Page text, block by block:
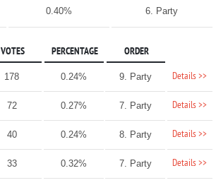
0.40% 6. Party
VOTES PERCENTAGE ORDER
178 0.24% 9. Party Details >>
72 0.27% 7. Party Details >>
40 0.24% 8. Party Details >>
33 0.32% 7. Party Details >>